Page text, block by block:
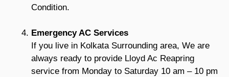
Condition.
Emergency AC Services
If you live in Kolkata Surrounding area, We are
always ready to provide Lloyd Ac Reapring
service from Monday to Saturday 10 am – 10 pm